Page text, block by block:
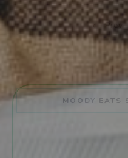
Prev
MOODY EATS